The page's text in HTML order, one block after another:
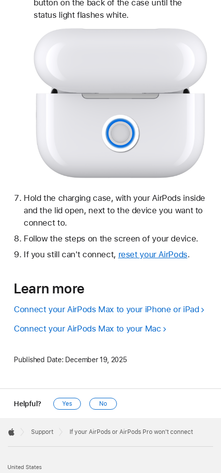
button on the back of the case until the
status light flashes white.
Hold the charging case, with your AirPods inside
and the lid open, next to the device you want to
connect to.
Follow the steps on the screen of your device.
If you still can't connect, reset your AirPods.
Learn more
Connect your AirPods Max to your iPhone or iPad
Connect your AirPods Max to your Mac
Published Date: December 19, 2025
Helpful? Yes No
Footer

Support If your AirPods or AirPods Pro won't connect
United States